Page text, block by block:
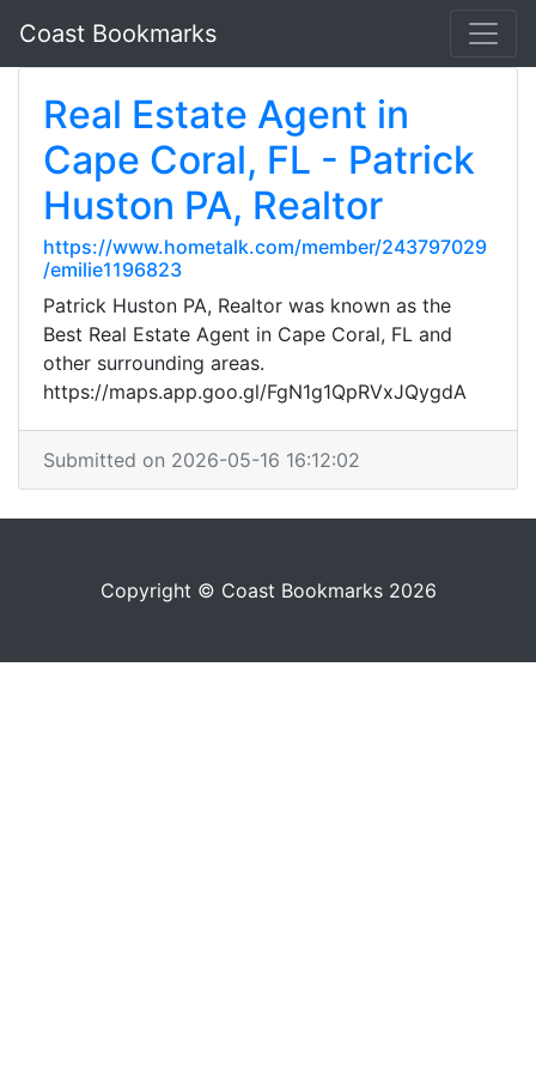
Coast Bookmarks
Real Estate Agent in
Cape Coral, FL - Patrick
Huston PA, Realtor
https://www.hometalk.com/member/243797029
/emilie1196823
Patrick Huston PA, Realtor was known as the
Best Real Estate Agent in Cape Coral, FL and
other surrounding areas.
https://maps.app.goo.gl/FgN1g1QpRVxJQygdA
Submitted on 2026-05-16 16:12:02
Copyright © Coast Bookmarks 2026